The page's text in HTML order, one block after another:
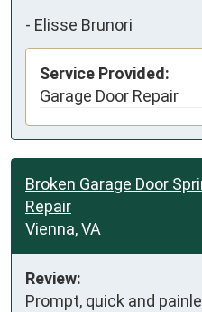
- Elisse Brunori
Service Provided:
Garage Door Repair
Broken Garage Door
Repair
Vienna, VA
Review:
Prompt, quick and